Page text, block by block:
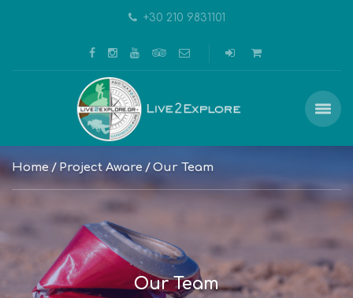
+30 210 9831101
Home Project Aware Our Team
Our Team